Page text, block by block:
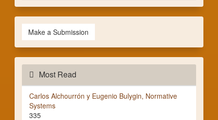
Make a Submission
Most Read
Carlos Alchourrón y Eugenio Bulygin, Normative
Systems
335